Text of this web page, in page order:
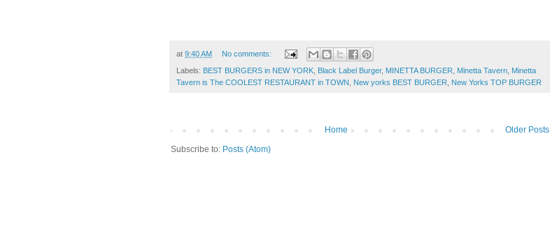
at 9:40 AM No comments:
Labels: BEST BURGERS in NEW YORK Black Label Burger, MINETTA BURGER Minetta Tavern Minetta
Tavern is The COOLEST RESTAURANT in TOWN
New yorks BEST BURGER New Yorks TOP BURGER
Older Posts
Home
Subscribe to: Posts (Atom)